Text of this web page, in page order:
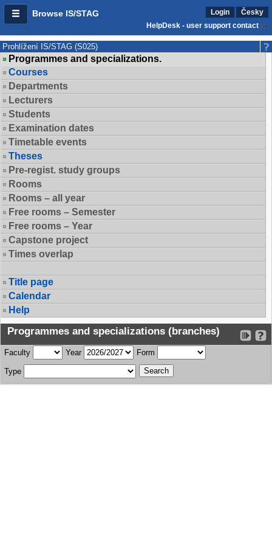
Browse IS/STAG Login
Česky
HelpDesk - user support contact
Prohlížení IS/STAG (S025)
Programmes and specializations.
Courses
Departments
Lecturers
Students
Examination dates
Timetable events
Theses
Pre-regist. study groups
Rooms
Rooms – all year
Free rooms – Semester
Free rooms – Year
Capstone project
Times overlap
Title page
Calendar
Help
Programmes and specializations (branches)
Faculty Year Form
Type